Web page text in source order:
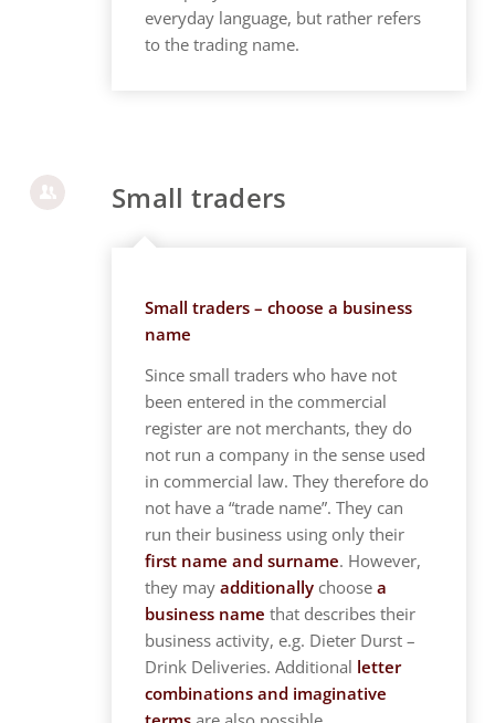
everyday language, but rather refers
to the trading name.
Small traders
Small traders – choose a business
name
Since small traders who have not
been entered in the commercial
register are not merchants, they do
not run a company in the sense used
in commercial law. They therefore do
not have a “trade name”. They can
run their business using only their
first name and surname. However,
they mayadditionally choosea
business name that describes their
business activity, e.g. Dieter Durst –
Drink Deliveries. Additional letter
combinations and imaginative